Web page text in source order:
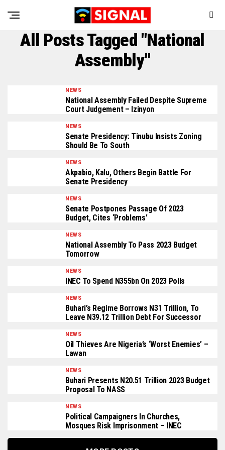
All Posts Tagged "National
Assembly"
NEWS
National Assembly Failed Despite Supreme
Court Judgement – Izinyon
NEWS
Senate Presidency: Tinubu Insists Zoning
Should Be To South
NEWS
Akpabio, Kalu, Others Begin Battle For
Senate Presidency
NEWS
Senate Postpones Passage Of 2023
Budget, Cites ‘Problems’
NEWS
National Assembly To Pass 2023 Budget
Tomorrow
NEWS
INEC To Spend N355bn On 2023 Polls
NEWS
Buhari’s Regime Borrows N31 Trillion, To
Leave N39.12 Trillion Debt For Successor
NEWS
Oil Thieves Are Nigeria’s ‘Worst Enemies’ –
Lawan
NEWS
Buhari Presents N20.51 Trillion 2023 Budget
Proposal To NASS
NEWS
Political Campaigners In Churches,
Mosques Risk Imprisonment – INEC